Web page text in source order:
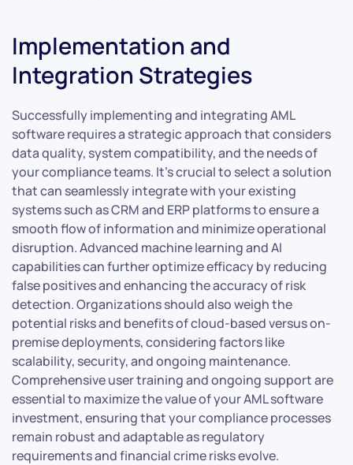
Implementation and
Integration Strategies
Successfully implementing and integrating AML
software requires a strategic approach that considers
data quality, system compatibility, and the needs of
your compliance teams. It’s crucial to select a solution
that can seamlessly integrate with your existing
systems such as CRM and ERP platforms to ensure a
smooth flow of information and minimize operational
disruption. Advanced machine learning and AI
capabilities can further optimize efficacy by reducing
false positives and enhancing the accuracy of risk
detection. Organizations should also weigh the
potential risks and benefits of cloud-based versus on-
premise deployments, considering factors like
scalability, security, and ongoing maintenance.
Comprehensive user training and ongoing support are
essential to maximize the value of your AML software
investment, ensuring that your compliance processes
remain robust and adaptable as regulatory
requirements and financial crime risks evolve.